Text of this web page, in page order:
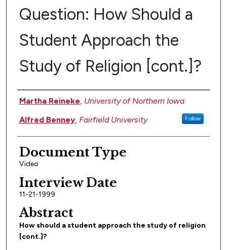
Question: How Should a
Student Approach the
Study of Religion [cont.]?
Authors
Martha Reineke, University of Northern Iowa
Alfred Benney, Fairfield University Follow
Document Type
Video
Interview Date
11-21-1999
Abstract
How should a student approach the study of religion
[cont.]?